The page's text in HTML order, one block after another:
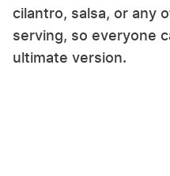
cilantro, salsa, or any
serving, so everyone
ultimate version.